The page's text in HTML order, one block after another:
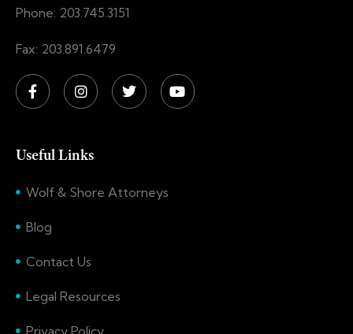
Phone: 203.745.3151
Fax: 203.891.6479
Useful Links
Wolf & Shore Attorneys
Blog
Contact Us
Legal Resources
Privacy Policy